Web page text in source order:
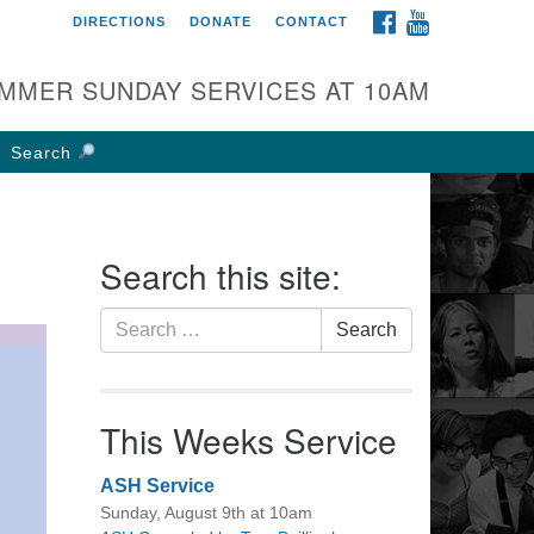
UU Church of
W Weisheimer Rd
OH 43214
FACEBOOK
DIRECTIONS DONATE CONTACT
SUNDAY SERVICES AT 10AM
Search
Search this site:
Search
for:
Search
This Weeks Service
ASH Service
Sunday, August 9th at 10am